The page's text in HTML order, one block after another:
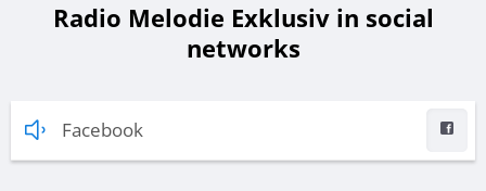
Radio Melodie Exklusiv in social
networks
Facebook